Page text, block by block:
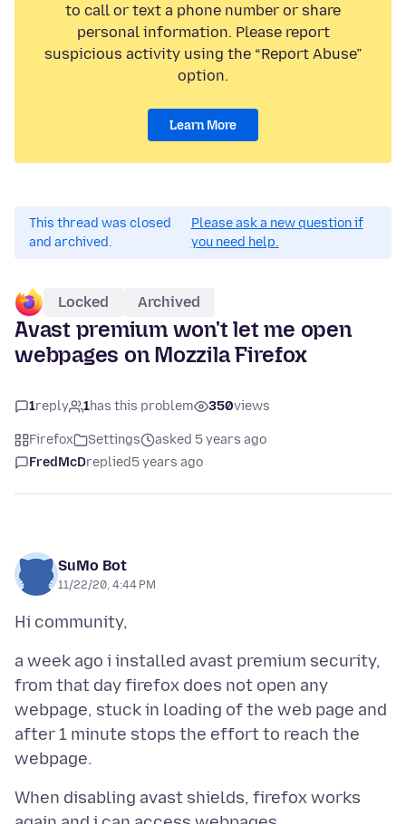
to call or text a phone number or share
personal information. Please report
suspicious activity using the “Report Abuse”
option.
Learn More
This thread was closed
and archived.
Please ask a new question if
you need help.
Locked Archived
Avast premium won't let me open
webpages on Mozzila Firefox
1reply 1has this problem 350views
Firefox Settings
asked 5 years ago
FredMcDreplied5 years ago
SuMo Bot
11/22/20, 4:44 PM
a week ago i installed avast premium security,
from that day firefox does not open any
webpage, stuck in loading of the web page and
after 1 minute stops the effort to reach the
When disabling avast shields, firefox works